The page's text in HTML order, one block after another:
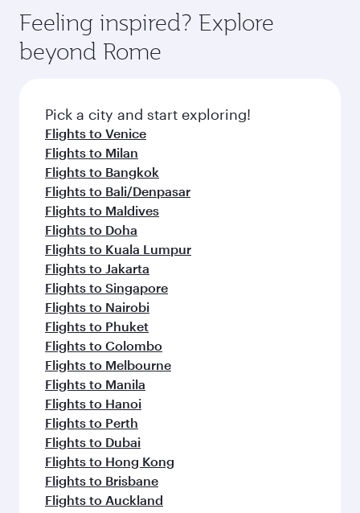
Anytime.
hospitality as you relax in a spacious seat with a
soft blanket and pillow. Explore thousands of
entertainment options on Oryx One including
fresh ingredients and inspired by global
flavours.
Feeling inspired? Explore
beyond Rome
Pick a city and start exploring!
Flights to Venice
Flights to Milan
Flights to Bangkok
Flights to Bali/Denpasar
Flights to Maldives
Flights to Doha
Flights to Kuala Lumpur
Flights to Jakarta
Flights to Singapore
Flights to Nairobi
Flights to Phuket
Flights to Colombo
Flights to Melbourne
Flights to Manila
Flights to Hanoi
Flights to Perth
Flights to Dubai
Flights to Hong Kong
Flights to Brisbane
Flights to Auckland